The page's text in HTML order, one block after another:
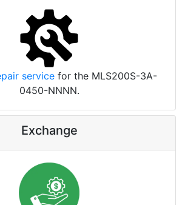
service for the MLS200S-3A-
0450-NNNN.
Exchange